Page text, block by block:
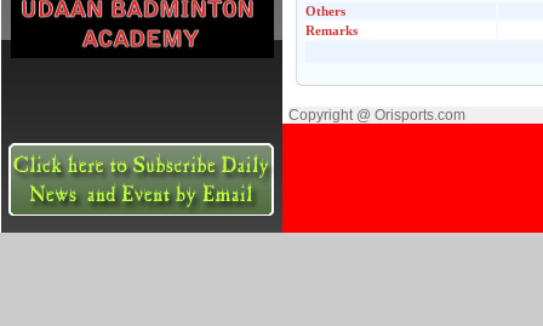
Others
Remarks
Copyright @ Orisports.com